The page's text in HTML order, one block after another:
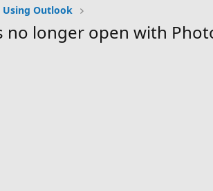
Using Outlook
no longer open with